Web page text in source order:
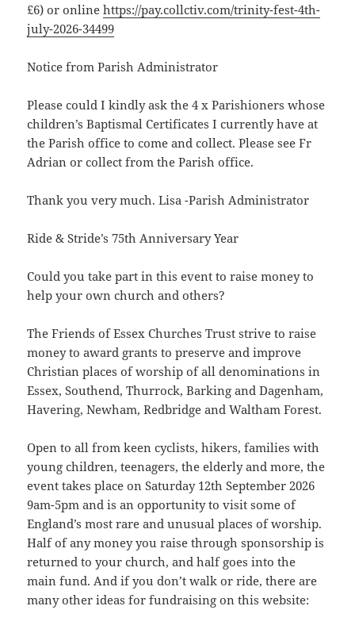
£6) or onlinehttps://pay.collctiv.com/trinity-fest-4th-
july-2026-34499
Notice from Parish Administrator
Please could I kindly ask the 4 x Parishioners whose
children’s Baptismal Certificates I currently have at
the Parish office to come and collect. Please see Fr
Adrian or collect from the Parish office.
Thank you very much. Lisa -Parish Administrator
Ride & Stride’s 75th Anniversary Year
Could you take part in this event to raise money to
help your own church and others?
The Friends of Essex Churches Trust strive to raise
money to award grants to preserve and improve
Christian places of worship of all denominations in
Essex, Southend, Thurrock, Barking and Dagenham,
Havering, Newham, Redbridge and Waltham Forest.
Open to all from keen cyclists, hikers, families with
young children, teenagers, the elderly and more, the
event takes place on Saturday 12th September 2026
9am-5pm and is an opportunity to visit some of
England’s most rare and unusual places of worship.
Half of any money you raise through sponsorship is
returned to your church, and half goes into the
main fund. And if you don’t walk or ride, there are
many other ideas for fundraising on this website: